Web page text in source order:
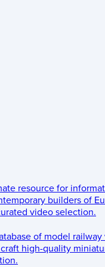
resource for
builders of
video selection.
of model
high-quality